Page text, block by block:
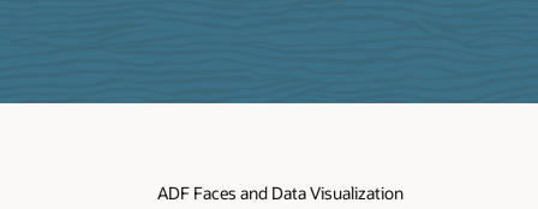
ADF Faces and Data Visualization